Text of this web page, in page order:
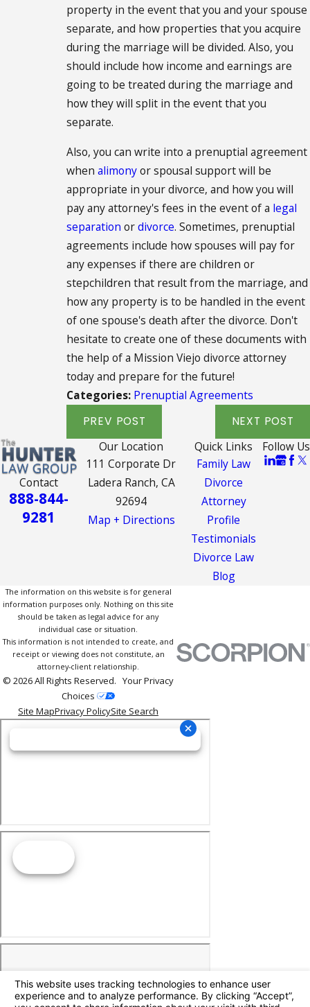
property in the event that you and your spouse
separate, and how properties that you acquire
during the marriage will be divided. Also, you
should include how income and earnings are
going to be treated during the marriage and
how they will split in the event that you
separate.
Also, you can write into a prenuptial agreement
whenalimonyor spousal support will be
appropriate in your divorce, and how you will
pay any attorney's fees in the event of a legal
separation ordivorce. Sometimes, prenuptial
agreements include how spouses will pay for
any expenses if there are children or
stepchildren that result from the marriage, and
how any property is to be handled in the event
of one spouse's death after the divorce. Don't
hesitate to create one of these documents with
the help of a Mission Viejo divorce attorney
today and prepare for the future!
Categories: Prenuptial Agreements
PREV POST NEXT POST
Contact
888-844-
9281
Our Location
111 Corporate Dr
Ladera Ranch, CA
92694
Map + Directions
Quick Links
Family Law
Divorce
Attorney
Profile
Testimonials
Divorce Law
Blog
Follow Us
The information on this website is for general
information purposes only. Nothing on this site
should be taken as legal advice for any
individual case or situation.
This information is not intended to create, and
receipt or viewing does not constitute, an
attorney-client relationship.
© 2026 All Rights Reserved. Your Privacy
Choices
Site MapPrivacy PolicySite Search